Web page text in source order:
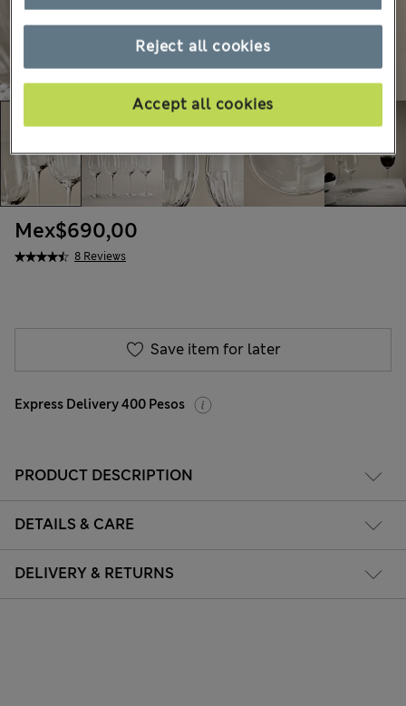
8 Reviews
Mex$690,00
Save item for later
Express Delivery 400 Pesos
PRODUCT DESCRIPTION
DETAILS & CARE
DELIVERY & RETURNS
Reject all cookies
Accept all cookies